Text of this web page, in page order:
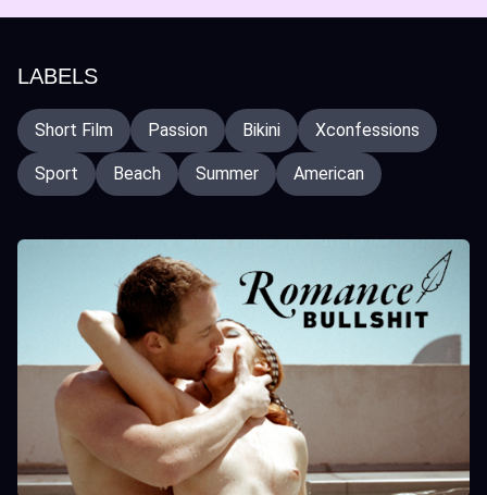
LABELS
Short Film Passion Bikini Xconfessions
Sport Beach Summer American